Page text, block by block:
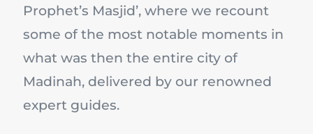
Prophet’s Masjid’, where we recount
some of the most notable moments in
what was then the entire city of
Madinah, delivered by our renowned
expert guides.